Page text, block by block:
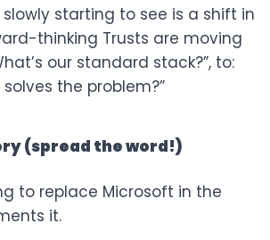
slowly starting to see is a shift in
thinking Trusts are moving
our standard stack?”, to:
the problem?”
(spread the word!)
to replace Microsoft in the
it.